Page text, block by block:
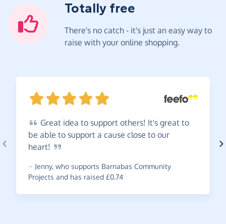
Totally free
There's no catch - it's just an easy way to
raise with your online shopping.
Great idea to support others! It's great to
be able to support a cause close to our
heart!
~ Jenny, who supports Barnabas Community
Projects and has raised £0.74